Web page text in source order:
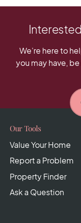
We’re here to
you may have,
Our Tools
Value Your Home
Report a Problem
Property Finder
Ask a Question